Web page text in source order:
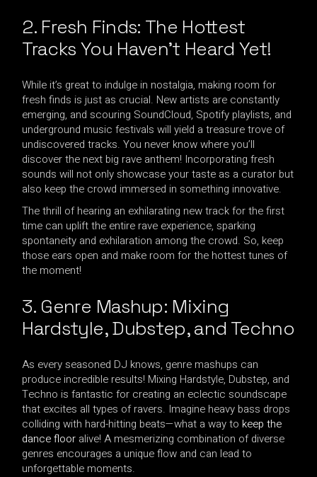
2. Fresh Finds: The Hottest
Tracks You Haven’t Heard Yet!
While it’s great to indulge in nostalgia, making room for
fresh finds is just as crucial. New artists are constantly
emerging, and scouring SoundCloud, Spotify playlists, and
underground music festivals will yield a treasure trove of
undiscovered tracks. You never know where you’ll
discover the next big rave anthem! Incorporating fresh
sounds will not only showcase your taste as a curator but
also keep the crowd immersed in something innovative.
The thrill of hearing an exhilarating new track for the first
time can uplift the entire rave experience, sparking
spontaneity and exhilaration among the crowd. So, keep
those ears open and make room for the hottest tunes of
the moment!
3. Genre Mashup: Mixing
Hardstyle, Dubstep, and Techno
As every seasoned DJ knows, genre mashups can
produce incredible results! Mixing Hardstyle, Dubstep, and
Techno is fantastic for creating an eclectic soundscape
that excites all types of ravers. Imagine heavy bass drops
colliding with hard-hitting beats—what a way to keep the
dance floor alive! A mesmerizing combination of diverse
genres encourages a unique flow and can lead to
unforgettable moments.